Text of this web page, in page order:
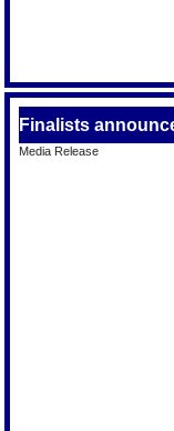
Finalists
Media Release